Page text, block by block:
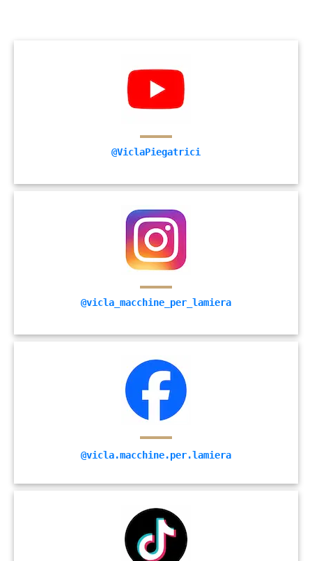
@ViclaPiegatrici
@vicla_macchine_per_lamiera
@vicla.macchine.per.lamiera